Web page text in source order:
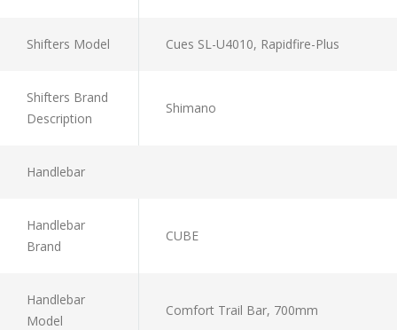
Shifters Model Cues SL-U4010, Rapidfire-Plus
Shifters Brand
Description
Shimano
Handlebar
Handlebar
Brand
CUBE
Handlebar
Model
Comfort Trail Bar, 700mm